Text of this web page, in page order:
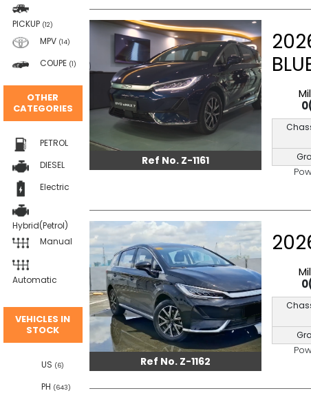
PICKUP (12)
MPV (14)
COUPE (1)
OTHER
CATEGORIES
PETROL
DIESEL
Electric
Hybrid(Petrol)
Manual
Automatic
VEHICLES IN
STOCK
US (6)
PH (643)
Ref No. Z-1161
Ref No. Z-1162